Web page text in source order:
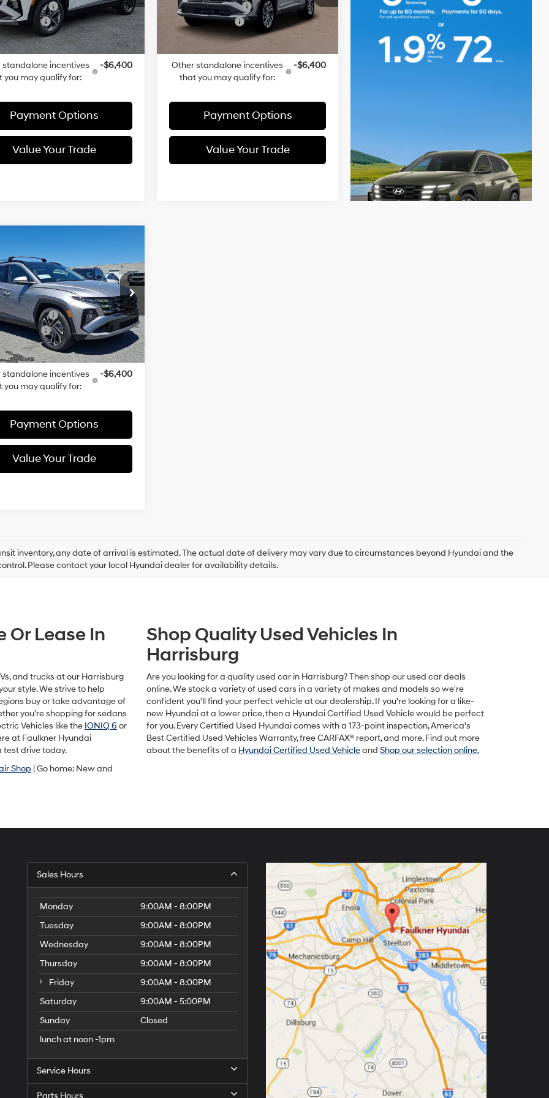
Ext. Int.
Fee
+$490
Discount: -$760
$42,705
standalone incentives
you may qualify for:
-$6,400
Payment Options
Value Your Trade
In-stock Int.
Documentation Fee
+$490
Dealer Discount: -$951
Total Price: $50,574
Other standalone incentives
that you may qualify for:
-$6,400
Payment Options
Value Your Trade
HybridLimited
Stock:TU482485
TCKAAD5GWDAT
Ext. Int.
Electric
I-4 1.6 L/98
Automatic
$50,609
TOTAL PRICE
Less
$51,075
Fee
+$490
Discount: -$956
$50,609
standalone incentives
you may qualify for:
-$6,400
Payment Options
Value Your Trade
inventory, any date of arrival is estimated. The actual date of delivery may vary due to circumstances beyond Hyundai and the
Please contact your local Hyundai dealer for availability details.
Or Lease In
and trucks at our Harrisburg
style. We strive to help
buy or take advantage of
you're shopping for sedans
Vehicles like the IONIQ 6 or
at Faulkner Hyundai
test drive today.
Shop | Go home: New and
Shop Quality Used Vehicles In
Harrisburg
Are you looking for a quality used car in Harrisburg? Then shop our used car deals
online. We stock a variety of used cars in a variety of makes and models so we're
confident you'll find your perfect vehicle at our dealership. If you're looking for a like-
new Hyundai at a lower price, then a Hyundai Certified Used Vehicle would be perfect
for you. Every Certified Used Hyundai comes with a 173-point inspection, America’s
Best Certified Used Vehicles Warranty, free CARFAX® report, and more. Find out more
about the benefits of a Hyundai Certified Used Vehicleand Shop our selection online.
Sales Hours
Monday
9:00AM - 8:00PM
Tuesday
9:00AM - 8:00PM
Wednesday
9:00AM - 8:00PM
Thursday
9:00AM - 8:00PM
Friday
9:00AM - 8:00PM
Saturday
9:00AM - 5:00PM
Sunday
Closed
lunch at noon -1pm
Service Hours
Parts Hours